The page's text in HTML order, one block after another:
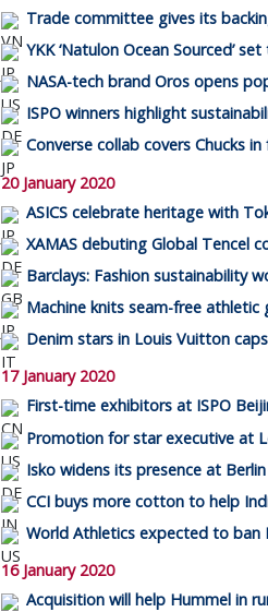
Trade committee gives its
YKK ‘Natulon Ocean Sourced’
NASA-tech brand Oros opens
ISPO winners highlight
Converse collab covers Chucks
20 January 2020
ASICS celebrate heritage with
XAMAS debuting Global Tencel
Barclays: Fashion sustainability
Machine knits seam-free athletic
Denim stars in Louis Vuitton
17 January 2020
First-time exhibitors at ISPO
Promotion for star executive at
Isko widens its presence at
CCI buys more cotton to help
World Athletics expected to ban
16 January 2020
Acquisition will help Hummel in